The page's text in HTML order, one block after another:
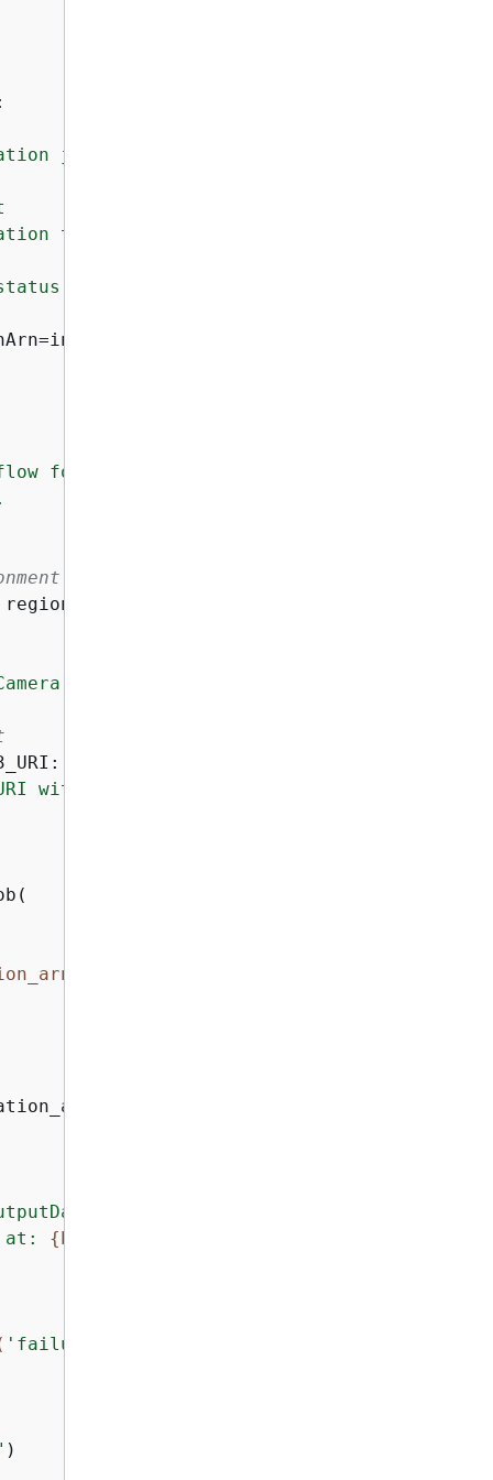
job.
to check
and details
for generating
or AWS CLI config
zoom in."
with your own S3 bucket URI"
at: {bucket_uri}
'failureMessage'
)